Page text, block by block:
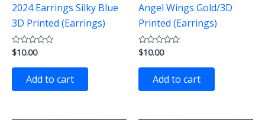
2024 Earrings Silky Blue
3D Printed (Earrings)
Rated
0
out
$10.00
Add to cart
Angel Wings Gold/3D
Printed (Earrings)
Rated
0
out
$10.00
Add to cart